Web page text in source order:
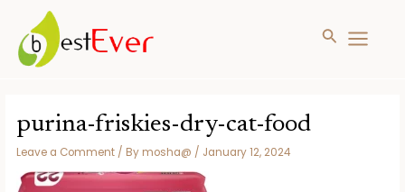
content
MAIN
Search
purina-friskies-dry-cat-food
Leave a Comment / By mosha@ / January 12, 2024